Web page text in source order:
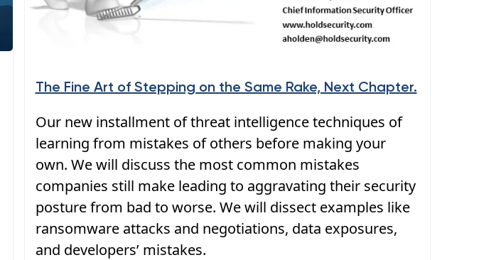
The Fine Art of Stepping on the Same Rake, Next Chapter.
Our new installment of threat intelligence techniques of
learning from mistakes of others before making your
own. We will discuss the most common mistakes
companies still make leading to aggravating their security
posture from bad to worse. We will dissect examples like
ransomware attacks and negotiations, data exposures,
and developers’ mistakes.